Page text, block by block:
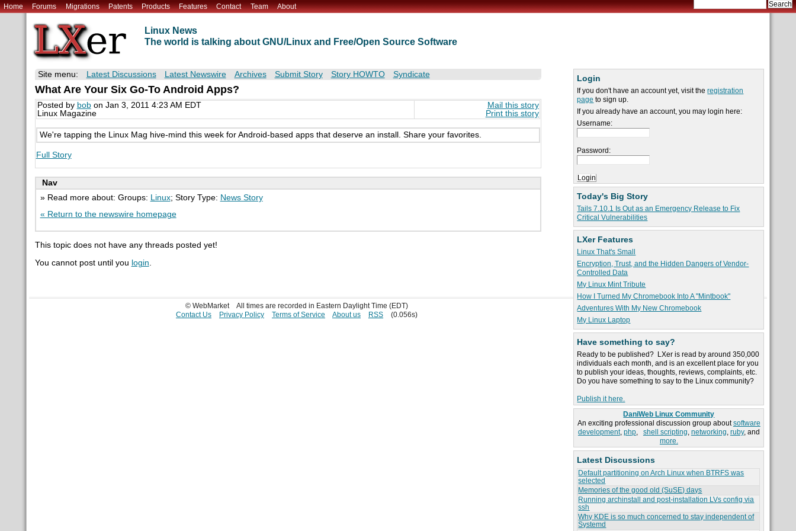
Home Forums Migrations Patents Products Features Contact Team About
Linux News
The world is talking about GNU/Linux and Free/Open Source Software
Login
If you don't have an account yet, visit theregistration
page to sign up.
If you already have an account, you may login here:
Username:
Password:
Today's Big Story
Tails 7.10.1 Is Out as an Emergency Release to Fix
Critical Vulnerabilities
LXer Features
Linux That's Small
Encryption, Trust, and the Hidden Dangers of Vendor-
Controlled Data
My Linux Mint Tribute
How I Turned My Chromebook Into A "Mintbook"
Adventures With My New Chromebook
My Linux Laptop
Have something to say?
Ready to be published? LXer is read by around 350,000
individuals each month, and is an excellent place for you
to publish your ideas, thoughts, reviews, complaints, etc.
Do you have something to say to the Linux community?
Publish it here.
DaniWeb Linux Community
An exciting professional discussion group aboutsoftware
development, php, shell scripting, networking, ruby, and
more.
Latest Discussions
Default partitioning on Arch Linux when BTRFS was
selected
Memories of the good old (SuSE) days
Running archinstall and post-installation LVs config via
ssh
Why KDE is so much concerned to stay independent of
Systemd
Site menu: Latest Discussions Latest Newswire Archives Submit Story Story HOWTO Syndicate
What Are Your Six Go-To Android Apps?
Posted by bobon Jan 3, 2011 4:23 AM EDT
Linux Magazine
Mail this story
Print this story
We're tapping the Linux Mag hive-mind this week for Android-based apps that deserve an install. Share your favorites.
Full Story
Nav
» Read more about: Groups:
Linux; Story Type: News Story
« Return to the newswire homepage
This topic does not have any threads posted yet!
You cannot post until you login.
© WebMarket
All times are recorded in Eastern Daylight Time (EDT)
Contact Us
Privacy Policy Terms of Service About us RSS (0.056s)